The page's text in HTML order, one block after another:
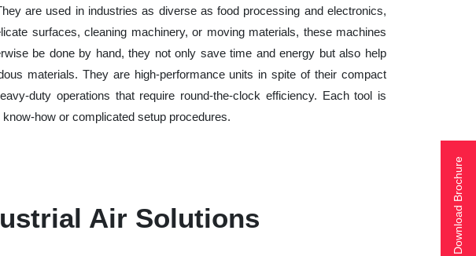
are used in industries as diverse as food processing and electronics,
surfaces, cleaning machinery, or moving materials, these machines
be done by hand, they not only save time and energy but also help
materials. They are high-performance units in spite of their compact
duty operations that require round-the-clock efficiency. Each tool is
how or complicated setup procedures.
Air Solutions Download Brochure